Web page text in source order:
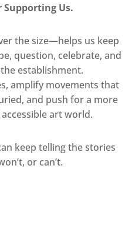
Supporting Us.
the size—helps us keep
question, celebrate, and
establishment.
amplify movements that
and push for a more
art world.
keep telling the stories
or can’t.